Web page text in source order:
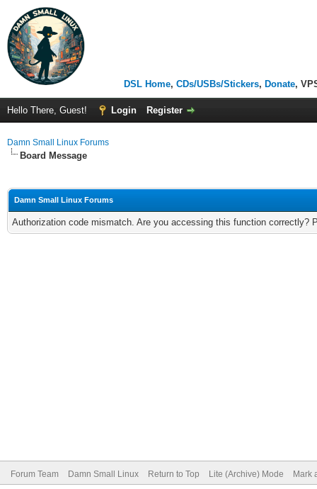
DSL Home, CDs/USBs/Stickers, Donate,
Hello There, Guest! Login Register
Damn Small Linux Forums
Board Message
Damn Small Linux Forums
Authorization code mismatch. Are you accessing this function correctly?
Forum Team Damn Small Linux Return to Top Lite (Archive) Mode Mark